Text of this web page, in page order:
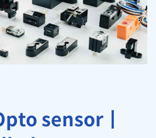
sensor丨